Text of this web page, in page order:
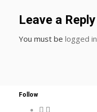
Leave a Reply
You must belogged in
Follow